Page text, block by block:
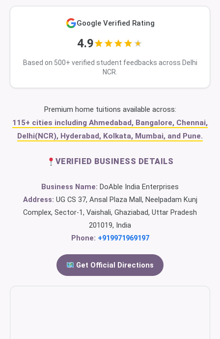
Google Verified Rating
4.9
Based on 500+ verified student feedbacks across Delhi
NCR.
Premium home tuitions available across:
115+ cities including Ahmedabad, Bangalore, Chennai,
Delhi(NCR), Hyderabad, Kolkata, Mumbai, and Pune.
VERIFIED BUSINESS DETAILS
Business Name: DoAble India Enterprises
Address: UG CS 37, Ansal Plaza Mall, Neelpadam Kunj
Complex, Sector-1, Vaishali, Ghaziabad, Uttar Pradesh
201019, India
Phone: +919971969197
Get Official Directions